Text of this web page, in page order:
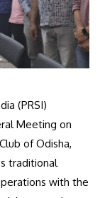
(PRSI)
Meeting on
of Odisha,
traditional
with the